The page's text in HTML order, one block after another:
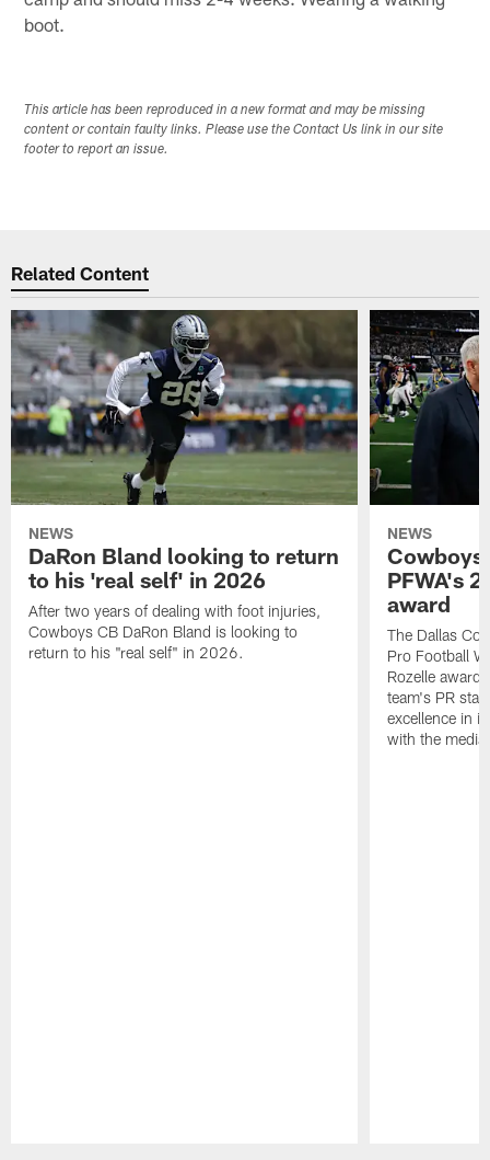
boot.
This article has been reproduced in a new format and may be missing
content or contain faulty links. Please use the Contact Us link in our site
footer to report an issue.
Related Content
NEWS
DaRon Bland looking to return
to his 'real self' in 2026
After two years of dealing with foot injuries,
Cowboys CB DaRon Bland is looking to
return to his "real self" in 2026.
NEWS
Cowboys
PFWA's
award
The Dallas
Pro Football
Rozelle
team's PR
excellence in
with the media.